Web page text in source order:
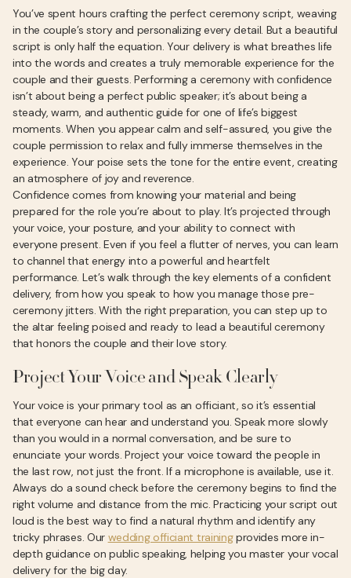
You’ve spent hours crafting the perfect ceremony script, weaving
in the couple’s story and personalizing every detail. But a beautiful
script is only half the equation. Your delivery is what breathes life
into the words and creates a truly memorable experience for the
couple and their guests. Performing a ceremony with confidence
isn’t about being a perfect public speaker; it’s about being a
steady, warm, and authentic guide for one of life’s biggest
moments. When you appear calm and self-assured, you give the
couple permission to relax and fully immerse themselves in the
experience. Your poise sets the tone for the entire event, creating
an atmosphere of joy and reverence.
Confidence comes from knowing your material and being
prepared for the role you’re about to play. It’s projected through
your voice, your posture, and your ability to connect with
everyone present. Even if you feel a flutter of nerves, you can learn
to channel that energy into a powerful and heartfelt
performance. Let’s walk through the key elements of a confident
delivery, from how you speak to how you manage those pre-
ceremony jitters. With the right preparation, you can step up to
the altar feeling poised and ready to lead a beautiful ceremony
that honors the couple and their love story.
Project Your Voice and Speak Clearly
Your voice is your primary tool as an officiant, so it’s essential
that everyone can hear and understand you. Speak more slowly
than you would in a normal conversation, and be sure to
enunciate your words. Project your voice toward the people in
the last row, not just the front. If a microphone is available, use it.
Always do a sound check before the ceremony begins to find the
right volume and distance from the mic. Practicing your script out
loud is the best way to find a natural rhythm and identify any
tricky phrases. Our wedding officiant trainingprovides more in-
depth guidance on public speaking, helping you master your vocal
delivery for the big day.